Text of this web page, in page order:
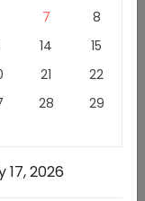
estate
named
State
7
8
14
15
21
22
28
29
17, 2026